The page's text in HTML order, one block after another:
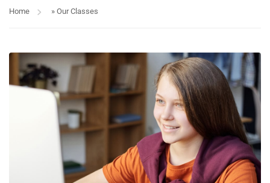
Home » Our Classes